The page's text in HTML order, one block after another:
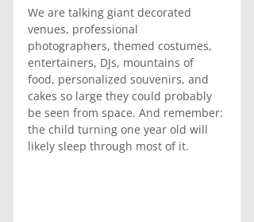
We are talking giant decorated
venues, professional
photographers, themed costumes,
entertainers, DJs, mountains of
food, personalized souvenirs, and
cakes so large they could probably
be seen from space. And remember:
the child turning one year old will
likely sleep through most of it.